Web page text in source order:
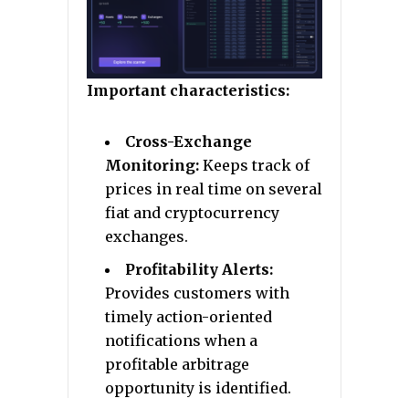
Important characteristics:
Cross-Exchange
Monitoring: Keeps track of
prices in real time on several
fiat and cryptocurrency
exchanges.
Profitability Alerts:
Provides customers with
timely action-oriented
notifications when a
profitable arbitrage
opportunity is identified.